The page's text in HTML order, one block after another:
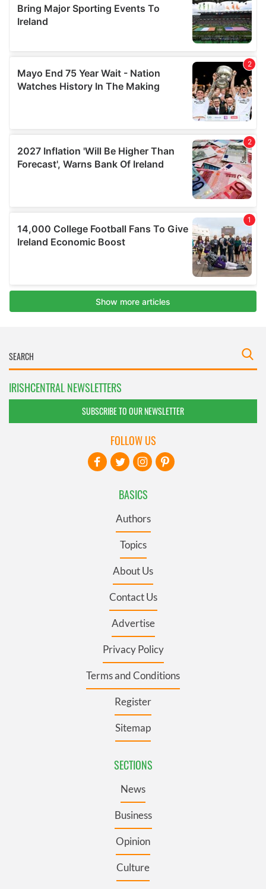
IRISHCENTRAL NEWSLETTERS
SUBSCRIBE TO OUR NEWSLETTER
BASICS
Authors
Topics
About Us
Contact Us
Advertise
Privacy Policy
Terms and Conditions
Register
Sitemap
SECTIONS
News
Business
Opinion
Culture
FOLLOW US